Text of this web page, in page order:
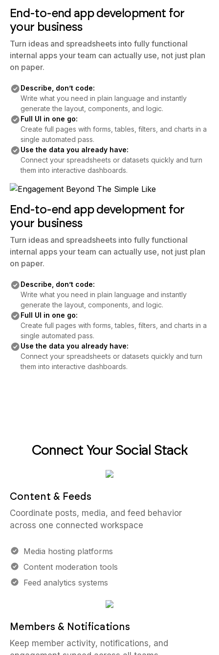
End-to-end app development for
your business
Turn ideas and spreadsheets into fully functional
internal apps your team can actually use, not just plan
on paper.
Describe, don’t code:
Write what you need in plain language and instantly
generate the layout, components, and logic.
Full UI in one go:
Create full pages with forms, tables, filters, and charts in a
single automated pass.
Use the data you already have:
Connect your spreadsheets or datasets quickly and turn
them into interactive dashboards.
End-to-end app development for
your business
Turn ideas and spreadsheets into fully functional
internal apps your team can actually use, not just plan
on paper.
Describe, don’t code:
Write what you need in plain language and instantly
generate the layout, components, and logic.
Full UI in one go:
Create full pages with forms, tables, filters, and charts in a
single automated pass.
Use the data you already have:
Connect your spreadsheets or datasets quickly and turn
them into interactive dashboards.
Connect Your Social Stack
Content & Feeds
Coordinate posts, media, and feed behavior
across one connected workspace
Media hosting platforms
Content moderation tools
Feed analytics systems
Members & Notifications
Keep member activity, notifications, and